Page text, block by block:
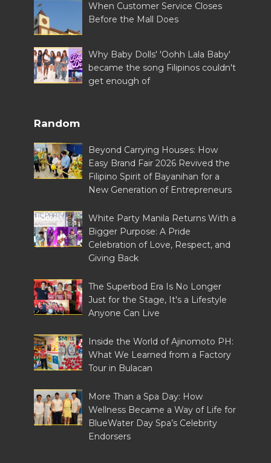
When Customer Service Closes
Before the Mall Does
Why Baby Dolls' 'Oohh Lala Baby'
became the song Filipinos couldn't
get enough of
Random
Beyond Carrying Houses: How
Easy Brand Fair 2026 Revived the
Filipino Spirit of Bayanihan for a
New Generation of Entrepreneurs
White Party Manila Returns With a
Bigger Purpose: A Pride
Celebration of Love, Respect, and
Giving Back
The Superbod Era Is No Longer
Just for the Stage, It's a Lifestyle
Anyone Can Live
Inside the World of Ajinomoto PH:
What We Learned from a Factory
Tour in Bulacan
More Than a Spa Day: How
Wellness Became a Way of Life for
BlueWater Day Spa’s Celebrity
Endorsers